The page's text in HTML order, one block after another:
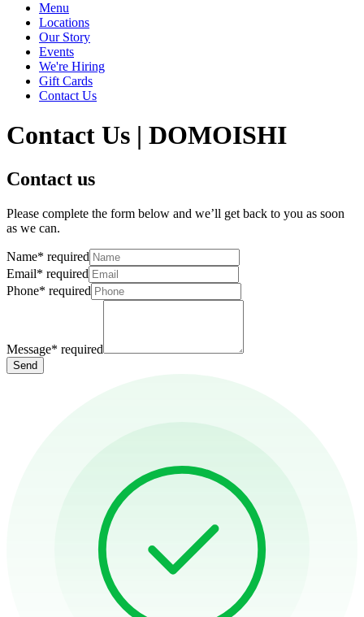
Menu
Locations
Our Story
Events
We're Hiring
Gift Cards
Contact Us
Contact Us | DOMOISHI
Contact us
Please complete the form below and we’ll get back to you as soon
as we can.
Name* required
Email* required
Phone* required
Message* required
Send